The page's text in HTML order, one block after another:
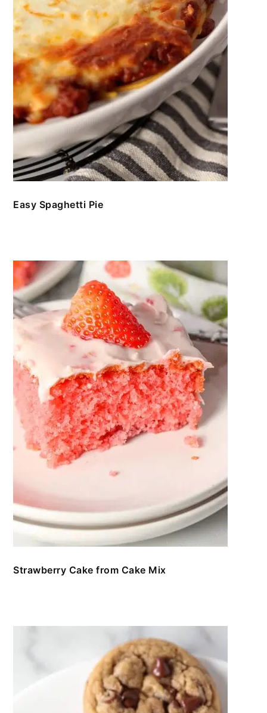
Easy Spaghetti Pie
Strawberry Cake from Cake Mix